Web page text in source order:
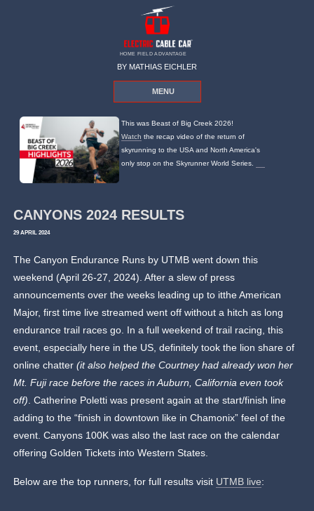
HOME FIELD ADVANTAGE
BY MATHIAS EICHLER
MENU
This was Beast of Big Creek 2026!
Watch the recap video of the return of
skyrunning to the USA and North America's
only stop on the Skyrunner World Series.
CANYONS 2024 RESULTS
29 APRIL 2024
The Canyon Endurance Runs by UTMB went down this
weekend (April 26-27, 2024). After a slew of press
announcements over the weeks leading up to itthe American
Major, first time live streamed went off without a hitch as long
endurance trail races go. In a full weekend of trail racing, this
event, especially here in the US, definitely took the lion share of
online chatter(it also helped the Courtney had already won her
Mt. Fuji race before the races in Auburn, California even took
off). Catherine Poletti was present again at the start/finish line
adding to the “finish in downtown like in Chamonix” feel of the
event. Canyons 100K was also the last race on the calendar
offering Golden Tickets into Western States.
Below are the top runners, for full results visit UTMB live: